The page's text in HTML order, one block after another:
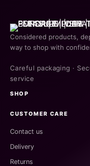
Considered products,
way to shop with
Careful packaging ·
service
SHOP
CUSTOMER CARE
Contact us
Delivery
Returns